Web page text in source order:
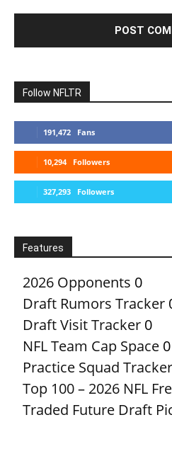
Follow NFLTR
191,472 Fans
10,294 Followers
327,293 Followers
Features
2026 Opponents 0
Draft Rumors Tracker
Draft Visit Tracker 0
NFL Team Cap Space 0
Practice Squad Tracker
Top 100 – 2026 NFL
Traded Future Draft